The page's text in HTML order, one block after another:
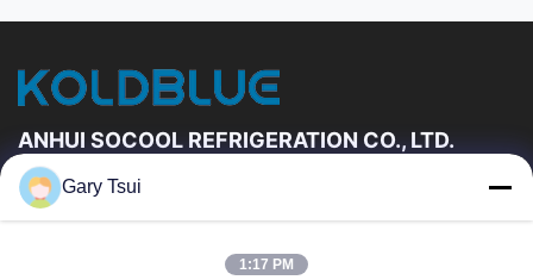
ANHUI SOCOOL REFRIGERATION CO., LTD.
빠른 링크
우리에 대하여
Gary Tsui
1:17 PM